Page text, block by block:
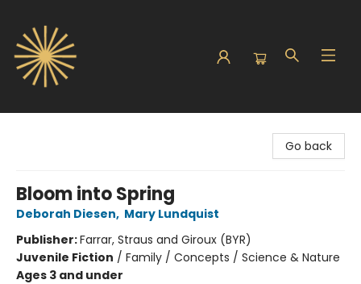
Go back
Bloom into Spring
Deborah Diesen, Mary Lundquist
Publisher:Farrar, Straus and Giroux (BYR)
Juvenile Fiction / Family / Concepts / Science & Nature
Ages 3 and under